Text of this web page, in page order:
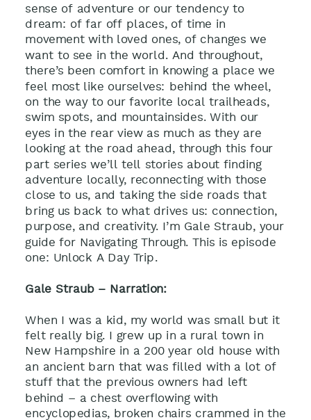
sense of adventure or our tendency to
dream: of far off places, of time in
movement with loved ones, of changes we
want to see in the world. And throughout,
there’s been comfort in knowing a place we
feel most like ourselves: behind the wheel,
on the way to our favorite local trailheads,
swim spots, and mountainsides. With our
eyes in the rear view as much as they are
looking at the road ahead, through this four
part series we’ll tell stories about finding
adventure locally, reconnecting with those
close to us, and taking the side roads that
bring us back to what drives us: connection,
purpose, and creativity. I’m Gale Straub, your
guide for Navigating Through. This is episode
one: Unlock A Day Trip.
Gale Straub – Narration:
When I was a kid, my world was small but it
felt really big. I grew up in a rural town in
New Hampshire in a 200 year old house with
an ancient barn that was filled with a lot of
stuff that the previous owners had left
behind – a chest overflowing with
encyclopedias, broken chairs crammed in the